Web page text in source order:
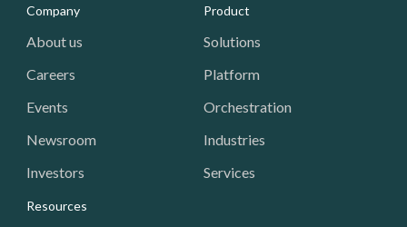
Media - Footer
Company
About us
Careers
Events
Newsroom
Investors
Product
Solutions
Platform
Orchestration
Industries
Services
Resources